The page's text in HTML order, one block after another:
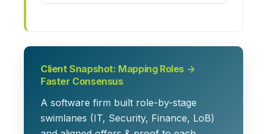
Client Snapshot: Mapping Roles →
Faster Consensus
A software firm built role-by-stage
swimlanes (IT, Security, Finance, LoB)